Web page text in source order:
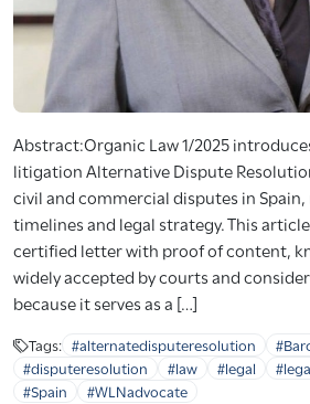
Abstract:Organic Law 1/2025
litigation Alternative Dispute
civil and commercial disputes in
timelines and legal strategy. This
certified letter with proof of content,
widely accepted by courts and
because it serves as a […]
Tags: #alternatedisputeresolution
#disputeresolution
#law #legal
#Spain
#WLNadvocate